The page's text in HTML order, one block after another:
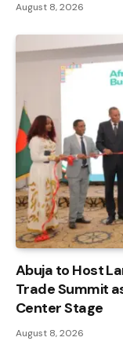
August 8, 2026
Abuja to Host
Trade Summit
Center Stage
August 8, 2026